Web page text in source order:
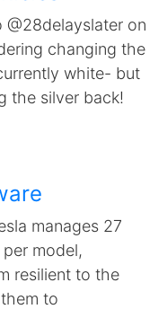
on
changing the
white- but
the silver back!
manages 27
model,
resilient to the
to